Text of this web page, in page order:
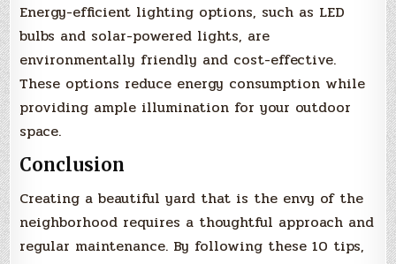
Energy-efficient lighting options, such as LED
bulbs and solar-powered lights, are
environmentally friendly and cost-effective.
These options reduce energy consumption while
providing ample illumination for your outdoor
space.
Conclusion
Creating a beautiful yard that is the envy of the
neighborhood requires a thoughtful approach and
regular maintenance. By following these 10 tips,